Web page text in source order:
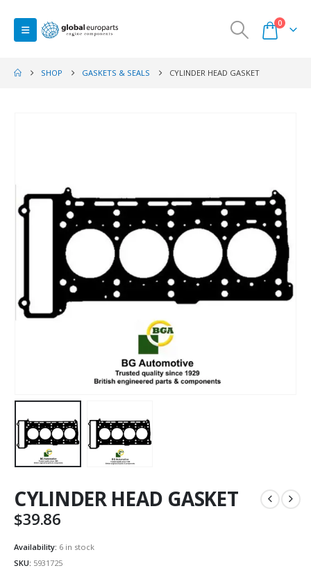
0
SHOP GASKETS & SEALS CYLINDER HEAD GASKET
CYLINDER HEAD GASKET
$39.86
Availability: 6 in stock
SKU: 5931725